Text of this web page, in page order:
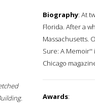
Biography: At
Florida. After a
Massachusetts.
Sure: A
Chicago
Awards: